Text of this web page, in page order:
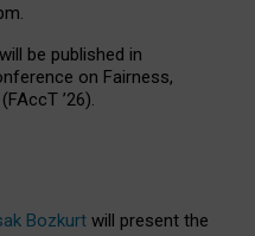
be published in
on Fairness,
’26).
Bozkurt will present the